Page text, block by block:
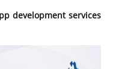
development services